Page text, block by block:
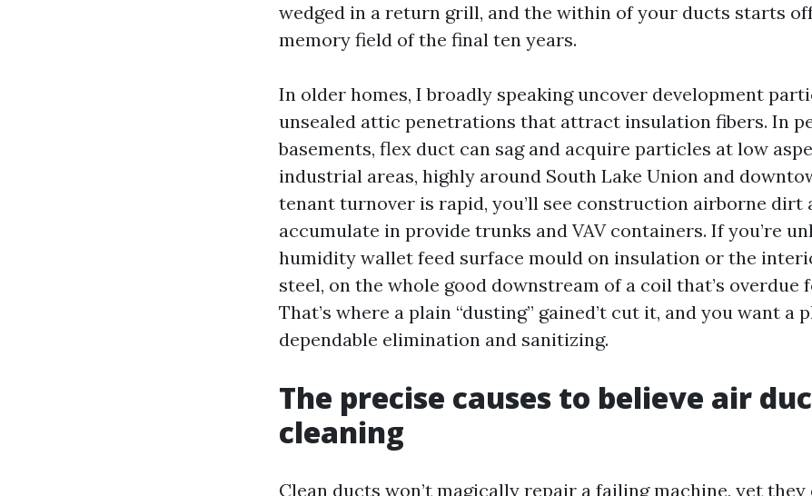
wedged in a return grill, and the within of your ducts starts
memory field of the final ten years.
In older homes, I broadly speaking uncover development
unsealed attic penetrations that attract insulation fibers. In
basements, flex duct can sag and acquire particles at low
industrial areas, highly around South Lake Union and
tenant turnover is rapid, you’ll see construction airborne dirt
accumulate in provide trunks and VAV containers. If you’re
humidity wallet feed surface mould on insulation or the
steel, on the whole good downstream of a coil that’s overdue
That’s where a plain “dusting” gained’t cut it, and you want a
dependable elimination and sanitizing.
The precise causes to believe air
cleaning
Clean ducts won’t magically repair a failing machine, yet they